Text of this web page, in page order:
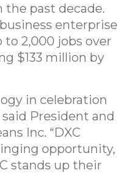
the past decade.
enterprise
to 2,000 jobs over
$133 million by
in celebration
President and
Inc. “DXC
opportunity,
stands up their